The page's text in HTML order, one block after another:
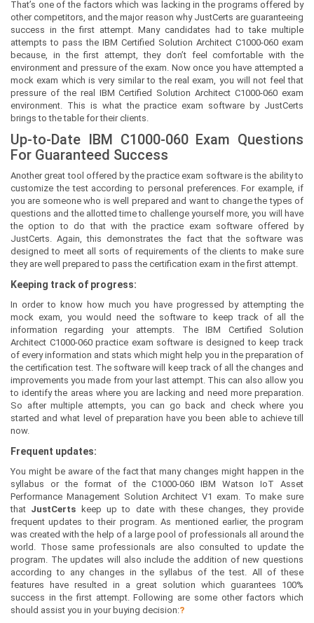
That’s one of the factors which was lacking in the programs offered by
other competitors, and the major reason why JustCerts are guaranteeing
success in the first attempt. Many candidates had to take multiple
attempts to pass the IBM Certified Solution Architect C1000-060 exam
because, in the first attempt, they don’t feel comfortable with the
environment and pressure of the exam. Now once you have attempted a
mock exam which is very similar to the real exam, you will not feel that
pressure of the real IBM Certified Solution Architect C1000-060 exam
environment. This is what the practice exam software by JustCerts
brings to the table for their clients.
Up-to-Date IBM C1000-060 Exam Questions
For Guaranteed Success
Another great tool offered by the practice exam software is the ability to
customize the test according to personal preferences. For example, if
you are someone who is well prepared and want to change the types of
questions and the allotted time to challenge yourself more, you will have
the option to do that with the practice exam software offered by
JustCerts. Again, this demonstrates the fact that the software was
designed to meet all sorts of requirements of the clients to make sure
they are well prepared to pass the certification exam in the first attempt.
Keeping track of progress:
In order to know how much you have progressed by attempting the
mock exam, you would need the software to keep track of all the
information regarding your attempts. The IBM Certified Solution
Architect C1000-060 practice exam software is designed to keep track
of every information and stats which might help you in the preparation of
the certification test. The software will keep track of all the changes and
improvements you made from your last attempt. This can also allow you
to identify the areas where you are lacking and need more preparation.
So after multiple attempts, you can go back and check where you
started and what level of preparation have you been able to achieve till
now.
Frequent updates:
You might be aware of the fact that many changes might happen in the
syllabus or the format of the C1000-060 IBM Watson IoT Asset
Performance Management Solution Architect V1 exam. To make sure
that JustCerts
keep up to date with these changes, they provide
frequent updates to their program. As mentioned earlier, the program
was created with the help of a large pool of professionals all around the
world. Those same professionals are also consulted to update the
program. The updates will also include the addition of new questions
according to any changes in the syllabus of the test. All of these
features have resulted in a great solution which guarantees 100%
success in the first attempt. Following are some other factors which
should assist you in your buying decision:?